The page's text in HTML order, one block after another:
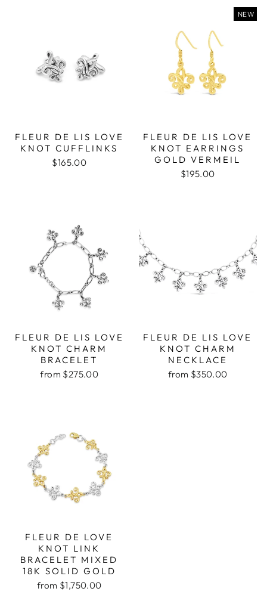
FLEUR DE LIS LOVE
KNOT CUFFLINKS
$165.00
NEW
FLEUR DE LIS LOVE
KNOT EARRINGS
GOLD VERMEIL
$195.00
FLEUR DE LIS LOVE
KNOT CHARM
BRACELET
from $275.00
FLEUR DE LIS LOVE
KNOT CHARM
NECKLACE
from $350.00
FLEUR DE LOVE
KNOT LINK
BRACELET MIXED
18K SOLID GOLD
from $1,750.00